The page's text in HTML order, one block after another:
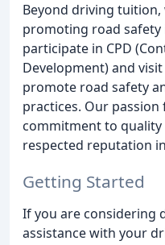
Beyond driving
promoting road safety
participate in CPD
Development) and
promote road safety
practices. Our
commitment to quality
respected reputation
Getting Started
If you are considering
assistance with your